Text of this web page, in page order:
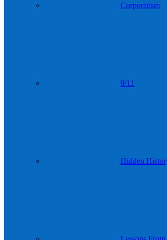
Corporatism
9/11
Hidden